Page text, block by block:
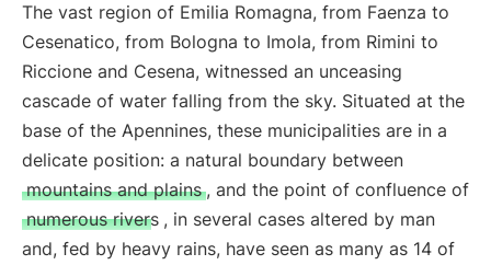
The vast region of Emilia Romagna, from Faenza to
Cesenatico, from Bologna to Imola, from Rimini to
Riccione and Cesena, witnessed an unceasing
cascade of water falling from the sky. Situated at the
base of the Apennines, these municipalities are in a
delicate position: a natural boundary between
mountains and plains , and the point of confluence of
numerous rivers , in several cases altered by man
and, fed by heavy rains, have seen as many as 14 of